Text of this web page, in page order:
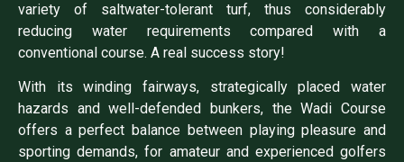
variety of saltwater-tolerant turf, thus considerably
reducing water requirements compared with a
conventional course. A real success story!
With its winding fairways, strategically placed water
hazards and well-defended bunkers, the Wadi Course
offers a perfect balance between playing pleasure and
sporting demands, for amateur and experienced golfers